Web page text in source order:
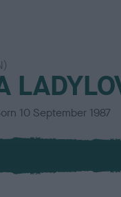
10 September 1987